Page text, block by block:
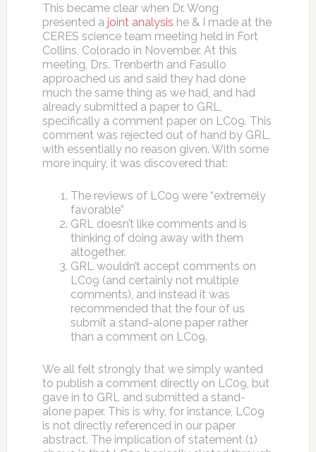
This became clear when Dr. Wong
presented a joint analysis he & I made at the
CERES science team meeting held in Fort
Collins, Colorado in November. At this
meeting, Drs. Trenberth and Fasullo
approached us and said they had done
much the same thing as we had, and had
already submitted a paper to GRL,
specifically a comment paper on LC09. This
comment was rejected out of hand by GRL,
with essentially no reason given. With some
more inquiry, it was discovered that:
The reviews of LC09 were “extremely
favorable”
GRL doesn’t like comments and is
thinking of doing away with them
altogether.
GRL wouldn’t accept comments on
LC09 (and certainly not multiple
comments), and instead it was
recommended that the four of us
submit a stand-alone paper rather
than a comment on LC09.
We all felt strongly that we simply wanted
to publish a comment directly on LC09, but
gave in to GRL and submitted a stand-
alone paper. This is why, for instance, LC09
is not directly referenced in our paper
abstract. The implication of statement (1)